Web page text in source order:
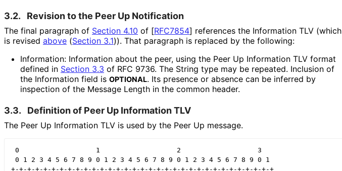
3.2. Revision to the Peer Up Notification
The final paragraph of Section 4.10 of [RFC7854] references the Information TLV (which
is revised above (Section 3.1)). That paragraph is replaced by the following:
Information: Information about the peer, using the Peer Up Information TLV format
defined in Section 3.3 of RFC 9736. The String type may be repeated. Inclusion of
the Information field is OPTIONAL. Its presence or absence can be inferred by
inspection of the Message Length in the common header.
3.3. Definition of Peer Up Information TLV
The Peer Up Information TLV is used by the Peer Up message.
0                   1                   2                   3
0 1 2 3 4 5 6 7 8 9 0 1 2 3 4 5 6 7 8 9 0 1 2 3 4 5 6 7 8 9 0 1
+-+-+-+-+-+-+-+-+-+-+-+-+-+-+-+-+-+-+-+-+-+-+-+-+-+-+-+-+-+-+-+-+